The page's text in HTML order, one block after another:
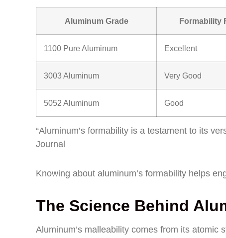
Aluminum Grade Formability
1100 Pure Aluminum Excellent
3003 Aluminum Very Good
5052 Aluminum Good
“Aluminum’s formability is a testament to its
Journal
Knowing about aluminum’s formability helps
The Science Behind
Aluminum’s malleability comes from its atomic